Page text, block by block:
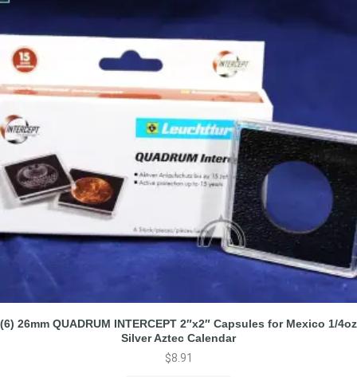
(6) 26mm QUADRUM INTERCEPT 2″x2″ Capsules for Mexico 1/4oz
Silver Aztec Calendar
$8.91